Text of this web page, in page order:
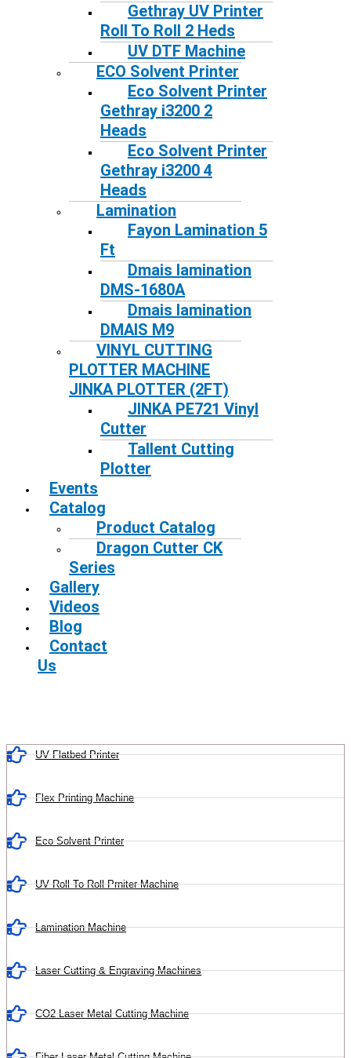
Gethray UV Printer
Roll To Roll 2 Heds
UV DTF Machine
ECO Solvent Printer
Eco Solvent Printer
Gethray i3200 2
Heads
Eco Solvent Printer
Gethray i3200 4
Heads
Lamination
Fayon Lamination 5
Ft
Dmais lamination
DMS-1680A
Dmais lamination
DMAIS M9
VINYL CUTTING
PLOTTER MACHINE
JINKA PLOTTER (2FT)
JINKA PE721 Vinyl
Cutter
Tallent Cutting
Plotter
Events
Catalog
Product Catalog
Dragon Cutter CK
Series
Gallery
Videos
Blog
Contact
Us
UV Flatbed Printer
Flex Printing Machine
Eco Solvent Printer
UV Roll To Roll Prniter Machine
Lamination Machine
Laser Cutting & Engraving Machines
CO2 Laser Metal Cutting Machine